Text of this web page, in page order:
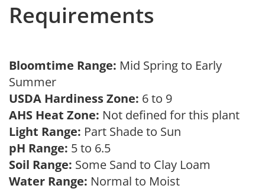
Requirements
Bloomtime Range: Mid Spring to Early
Summer
USDA Hardiness Zone: 6 to 9
AHS Heat Zone: Not defined for this plant
Light Range: Part Shade to Sun
pH Range: 5 to 6.5
Soil Range: Some Sand to Clay Loam
Water Range: Normal to Moist